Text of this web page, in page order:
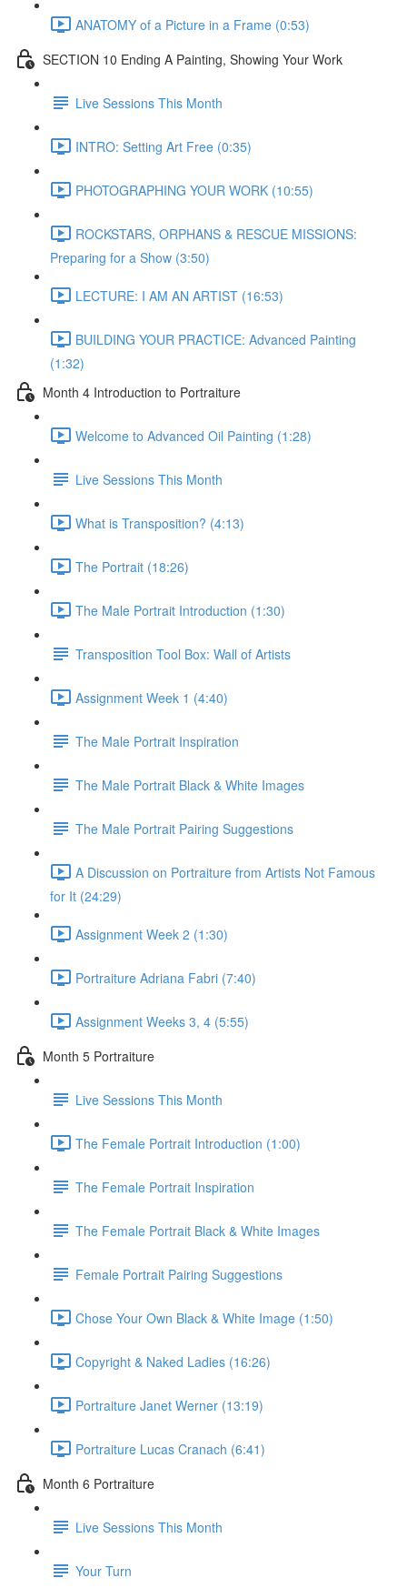
ANATOMY of a Picture in a Frame (0:53)
SECTION 10 Ending A Painting, Showing Your Work
Live Sessions This Month
INTRO: Setting Art Free (0:35)
PHOTOGRAPHING YOUR WORK (10:55)
ROCKSTARS, ORPHANS & RESCUE MISSIONS:
Preparing for a Show (3:50)
LECTURE: I AM AN ARTIST (16:53)
BUILDING YOUR PRACTICE: Advanced Painting
(1:32)
Month 4 Introduction to Portraiture
Welcome to Advanced Oil Painting (1:28)
Live Sessions This Month
What is Transposition? (4:13)
The Portrait (18:26)
The Male Portrait Introduction (1:30)
Transposition Tool Box: Wall of Artists
Assignment Week 1 (4:40)
The Male Portrait Inspiration
The Male Portrait Black & White Images
The Male Portrait Pairing Suggestions
A Discussion on Portraiture from Artists Not Famous
for It (24:29)
Assignment Week 2 (1:30)
Portraiture Adriana Fabri (7:40)
Assignment Weeks 3, 4 (5:55)
Month 5 Portraiture
Live Sessions This Month
The Female Portrait Introduction (1:00)
The Female Portrait Inspiration
The Female Portrait Black & White Images
Female Portrait Pairing Suggestions
Chose Your Own Black & White Image (1:50)
Copyright & Naked Ladies (16:26)
Portraiture Janet Werner (13:19)
Portraiture Lucas Cranach (6:41)
Month 6 Portraiture
Live Sessions This Month
Your Turn